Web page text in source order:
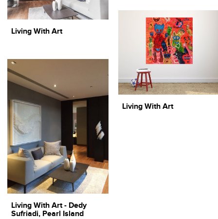
Living With Art
Living With Art - Dedy
Sufriadi, Pearl Island
Living With Art